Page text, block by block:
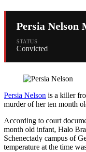
Persia
STATUS
Convicted
Persia Nelson is a killer
murder of her ten month
According to court
month old infant, Halo
Schenectady campus of
temperature at the time